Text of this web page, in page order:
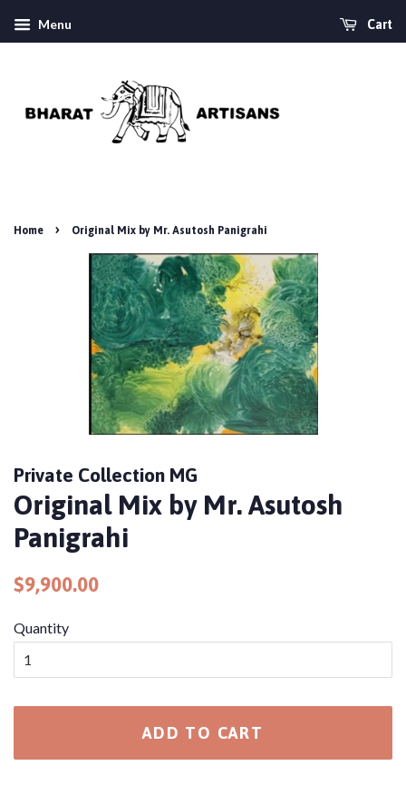
Menu Cart
Home › Original Mix by Mr. Asutosh Panigrahi
Private Collection MG
Original Mix by Mr. Asutosh
Panigrahi
Regular
$9,900.00
Quantity
ADD TO CART